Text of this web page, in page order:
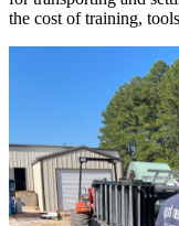
the cost of training,